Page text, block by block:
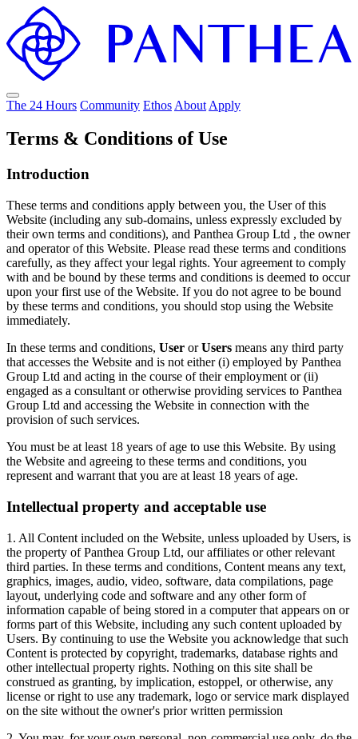
The 24 Hours Community Ethos About Apply
Terms & Conditions of Use
Introduction
These terms and conditions apply between you, the User of this
Website (including any sub-domains, unless expressly excluded by
their own terms and conditions), and Panthea Group Ltd , the owner
and operator of this Website. Please read these terms and conditions
carefully, as they affect your legal rights. Your agreement to comply
with and be bound by these terms and conditions is deemed to occur
upon your first use of the Website. If you do not agree to be bound
by these terms and conditions, you should stop using the Website
immediately.
In these terms and conditions, User orUsers means any third party
that accesses the Website and is not either (i) employed by Panthea
Group Ltd and acting in the course of their employment or (ii)
engaged as a consultant or otherwise providing services to Panthea
Group Ltd and accessing the Website in connection with the
provision of such services.
You must be at least 18 years of age to use this Website. By using
the Website and agreeing to these terms and conditions, you
represent and warrant that you are at least 18 years of age.
Intellectual property and acceptable use
1. All Content included on the Website, unless uploaded by Users, is
the property of Panthea Group Ltd, our affiliates or other relevant
third parties. In these terms and conditions, Content means any text,
graphics, images, audio, video, software, data compilations, page
layout, underlying code and software and any other form of
information capable of being stored in a computer that appears on or
forms part of this Website, including any such content uploaded by
Users. By continuing to use the Website you acknowledge that such
Content is protected by copyright, trademarks, database rights and
other intellectual property rights. Nothing on this site shall be
construed as granting, by implication, estoppel, or otherwise, any
license or right to use any trademark, logo or service mark displayed
on the site without the owner's prior written permission